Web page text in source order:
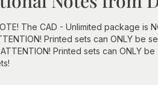
The CAD - Unlimited package
Printed sets can ONLY be
Printed sets can ONLY